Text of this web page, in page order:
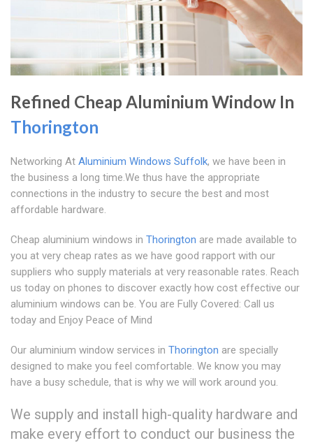
Refined Cheap Aluminium Window In
Thorington
Networking At Aluminium Windows Suffolk, we have been in
the business a long time.We thus have the appropriate
connections in the industry to secure the best and most
affordable hardware.
Cheap aluminium windows in Thorington are made available to
you at very cheap rates as we have good rapport with our
suppliers who supply materials at very reasonable rates. Reach
us today on phones to discover exactly how cost effective our
aluminium windows can be. You are Fully Covered: Call us
today and Enjoy Peace of Mind
Our aluminium window services in Thorington are specially
designed to make you feel comfortable. We know you may
have a busy schedule, that is why we will work around you.
We supply and install high-quality hardware and
make every effort to conduct our business the